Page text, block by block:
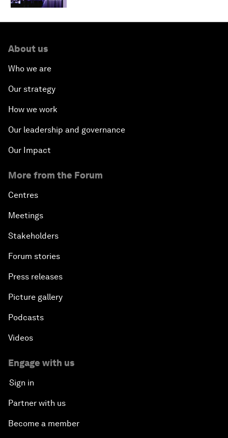
About us
Who we are
Our strategy
How we work
Our leadership and governance
Our Impact
More from the Forum
Centres
Meetings
Stakeholders
Forum stories
Press releases
Picture gallery
Podcasts
Videos
Engage with us
Sign in
Partner with us
Become a member